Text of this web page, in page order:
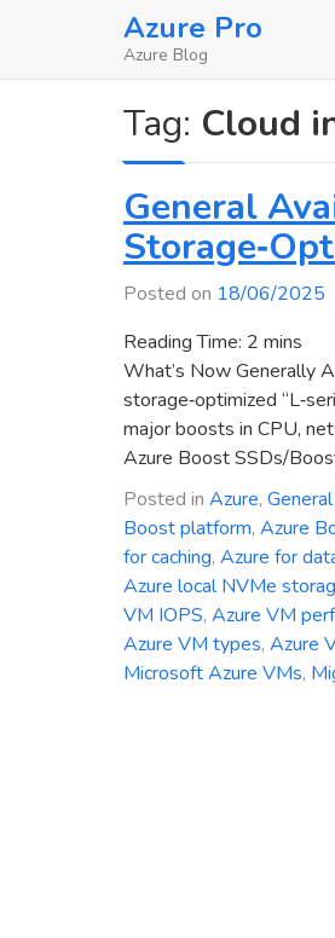
Azure Pro
Azure Blog
Tag: Cloud
General
Posted on 18/06/2025
Reading Time: 2 mins
What’s Now Generally
storage‑optimized
major boosts in CPU,
Azure Boost SSDs/
Posted in Azure,
Boost platform, Azure
for caching, Azure for
Azure local NVMe
VM IOPS, Azure VM
Azure VM types, Azure
Microsoft Azure VMs,